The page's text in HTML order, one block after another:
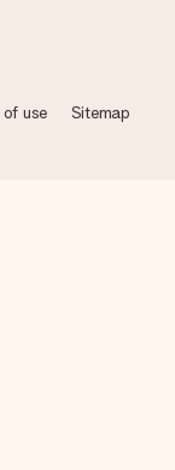
of use Sitemap